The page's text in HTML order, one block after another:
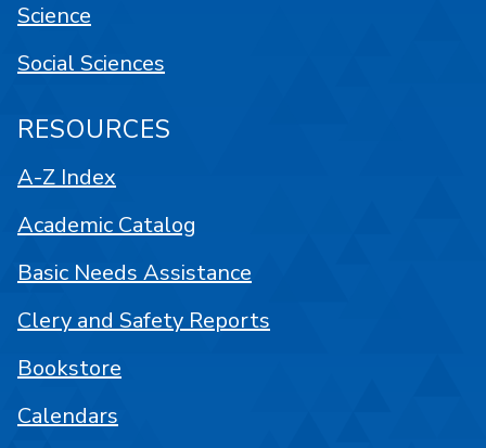
Science
Social Sciences
RESOURCES
A-Z Index
Academic Catalog
Basic Needs Assistance
Clery and Safety Reports
Bookstore
Calendars